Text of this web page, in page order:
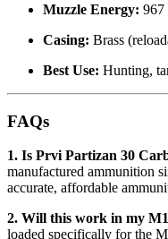
Muzzle Energy: 967
Casing: Brass
Best Use: Hunting,
FAQs
1. Is Prvi Partizan 30
manufactured ammunition
accurate, affordable
2. Will this work in my
loaded specifically for the